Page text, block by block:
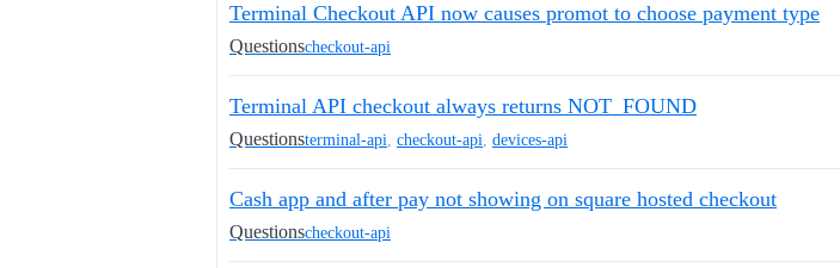
Terminal Checkout API now causes promot to choose payment type
Questionscheckout-api
Terminal API checkout always returns NOT_FOUND
Questionsterminal-api checkout-api devices-api
Cash app and after pay not showing on square hosted checkout
Questionscheckout-api